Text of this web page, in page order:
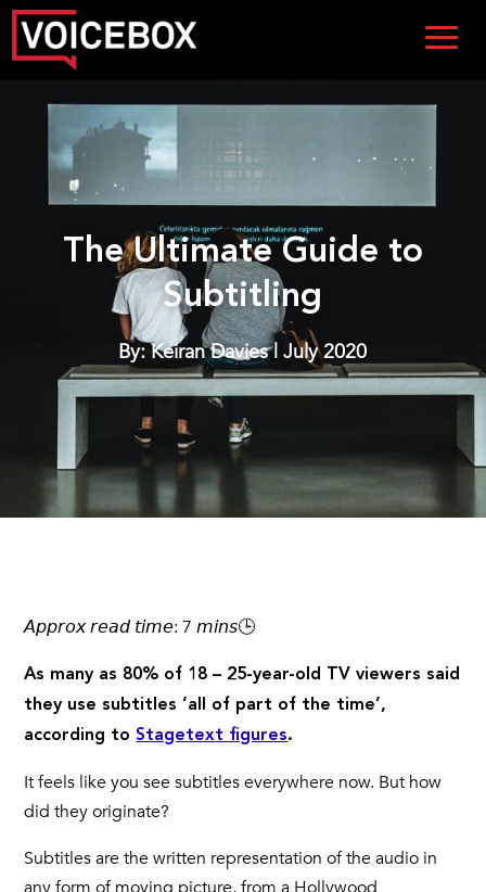
The Ultimate Guide to
Subtitling
By: Keiran Davies | July 2020
𝘈𝘱𝘱𝘳𝘰𝘹 𝘳𝘦𝘢𝘥 𝘵𝘪𝘮𝘦: 7 𝘮𝘪𝘯𝘴🕒
As many as 80% of 18 – 25-year-old TV viewers said
they use subtitles ‘all of part of the time’,
according toStagetext figures.
It feels like you see subtitles everywhere now. But how
did they originate?
Subtitles are the written representation of the audio in